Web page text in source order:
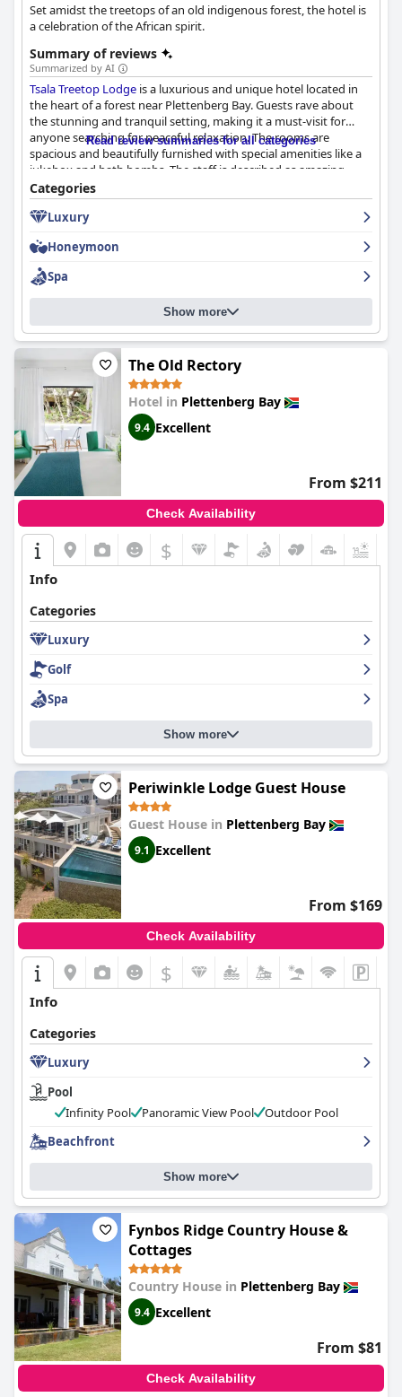
Set amidst the treetops of an old indigenous forest, the hotel is
a celebration of the African spirit.
Summary of reviews
Summarized by AI
Tsala Treetop Lodge is a luxurious and unique hotel located in
the heart of a forest near Plettenberg Bay. Guests rave about
the stunning and tranquil setting, making it a must-visit for
anyone searching for peaceful relaxation. The rooms are
spacious and beautifully furnished with special amenities like a
jukebox and bath bombs. The staff is described as amazing,
friendly, attentive and family-like, going above and beyond to
ensure guests have a great experience. The dining experience is
unique and enjoyable with a great atmosphere and tasty food.
relaxation. The hotel exudes luxury and is highly recommended
for a romantic getaway or a once-in-a-lifetime experience. While
it may be on the pricier side, the overall experience justifies the
cost, making it one of the best places to stay in South Africa.
Read review summaries for all categories
Categories
Luxury
Honeymoon
Spa
Show more
The Old Rectory
Hotel in Plettenberg Bay
9.4 Excellent
From $211
Check Availability
$
Info
Categories
Luxury
Golf
Spa
Show more
Periwinkle Lodge Guest House
Guest House in Plettenberg Bay
9.1 Excellent
From $169
Check Availability
$
Info
Categories
Luxury
Pool
Infinity Pool
Panoramic View Pool
Outdoor Pool
Beachfront
Show more
Fynbos Ridge Country House &
Cottages
Country House in Plettenberg Bay
9.4 Excellent
From $81
Check Availability